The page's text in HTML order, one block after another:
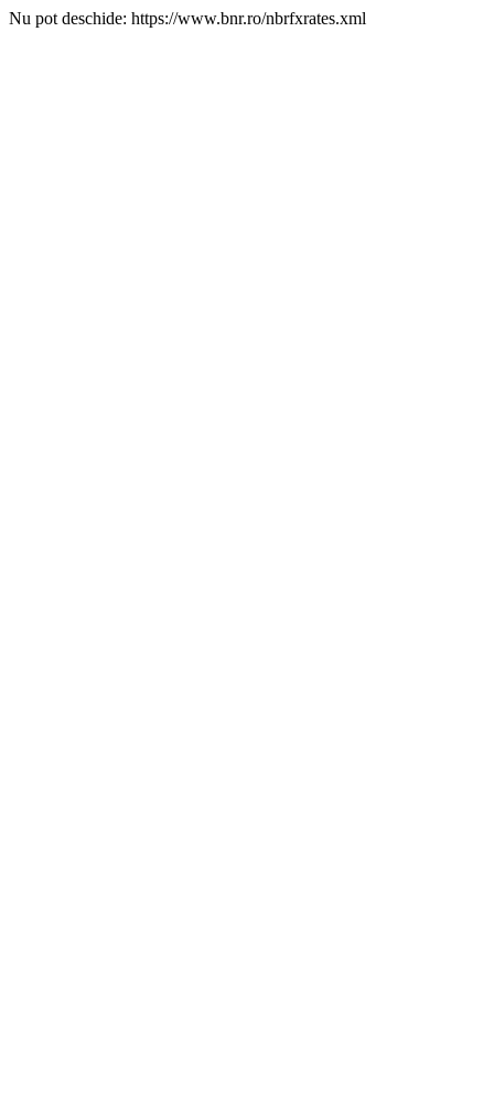
Nu pot deschide: https://www.bnr.ro/nbrfxrates.xml